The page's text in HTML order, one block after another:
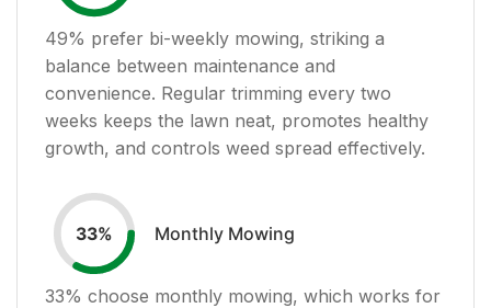
49% prefer bi-weekly mowing, striking a
balance between maintenance and
convenience. Regular trimming every two
weeks keeps the lawn neat, promotes healthy
growth, and controls weed spread effectively.
33% Monthly Mowing
33% choose monthly mowing, which works for